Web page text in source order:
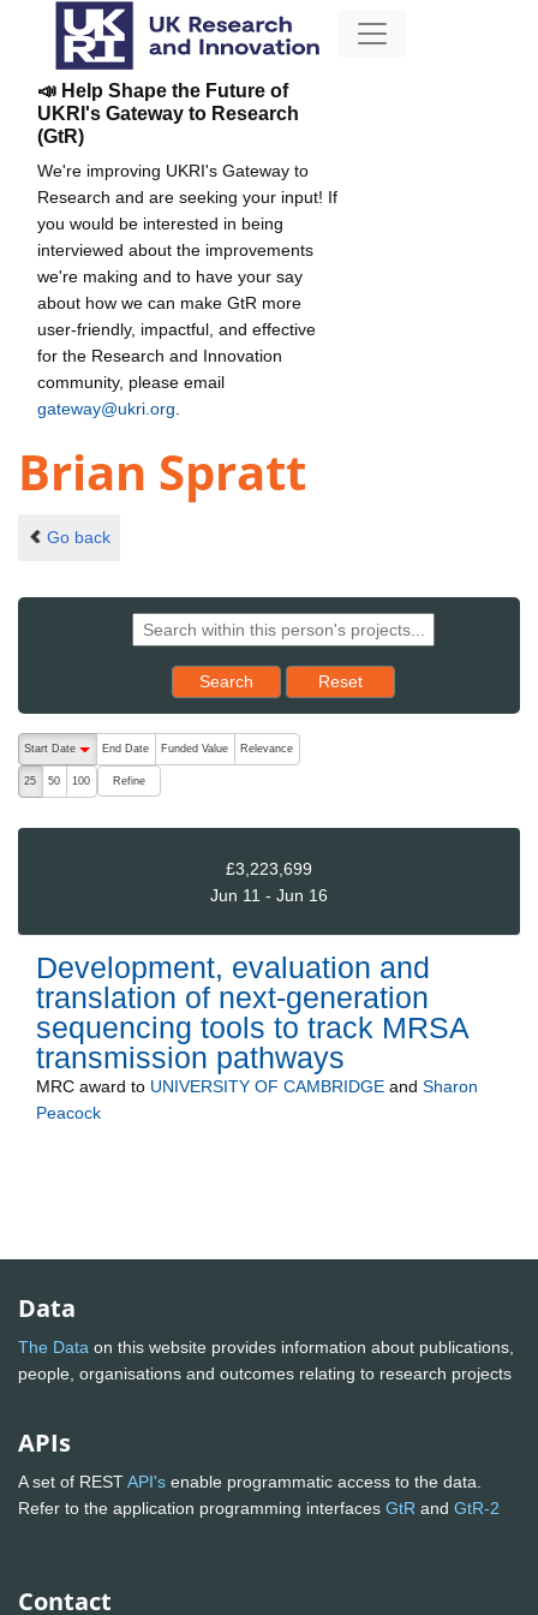
📣 Help Shape the Future of
UKRI's Gateway to Research
(GtR)
We're improving UKRI's Gateway to
Research and are seeking your input! If
you would be interested in being
interviewed about the improvements
we're making and to have your say
about how we can make GtR more
user-friendly, impactful, and effective
for the Research and Innovation
community, please email
gateway@ukri.org
Brian Spratt
Go back
Search Reset results to starting set
Reset
The following are buttons which change the sort order, pressing
Start Date
End Date Funded Value Relevance
25 50 100 Refine
£3,223,699
Jun 11 - Jun 16
Development, evaluation and
translation of next-generation
sequencing tools to track MRSA
transmission pathways
MRC award to UNIVERSITY OF CAMBRIDGE and Sharon
Peacock
Data
The Data on this website provides information about publications,
people, organisations and outcomes relating to research projects
APIs
A set of RESTAPI's enable programmatic access to the data.
Refer to the application programming interfaces GtR and GtR-2
Contact